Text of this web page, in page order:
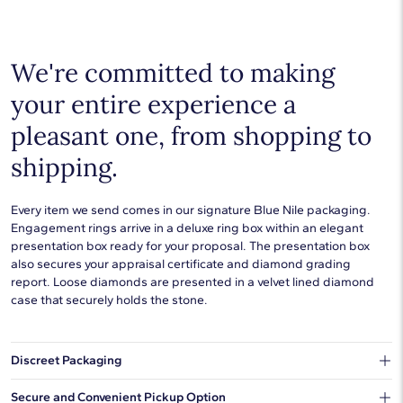
We're committed to making
your entire experience a
pleasant one, from shopping to
shipping.
Every item we send comes in our signature Blue Nile packaging.
Engagement rings arrive in a deluxe ring box within an elegant
presentation box ready for your proposal. The presentation box
also secures your appraisal certificate and diamond grading
report. Loose diamonds are presented in a velvet lined diamond
case that securely holds the stone.
Discreet Packaging
Secure and Convenient Pickup Option